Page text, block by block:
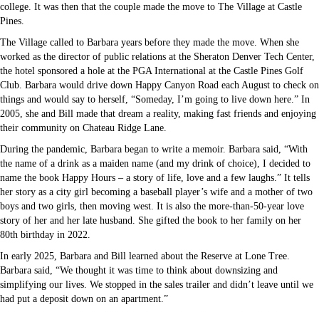
college. It was then that the couple made the move to The Village at Castle
Pines.
The Village called to Barbara years before they made the move. When she
worked as the director of public relations at the Sheraton Denver Tech Center,
the hotel sponsored a hole at the PGA International at the Castle Pines Golf
Club. Barbara would drive down Happy Canyon Road each August to check on
things and would say to herself, “Someday, I’m going to live down here.” In
2005, she and Bill made that dream a reality, making fast friends and enjoying
their community on Chateau Ridge Lane.
During the pandemic, Barbara began to write a memoir. Barbara said, “With
the name of a drink as a maiden name (and my drink of choice), I decided to
name the book Happy Hours – a story of life, love and a few laughs.” It tells
her story as a city girl becoming a baseball player’s wife and a mother of two
boys and two girls, then moving west. It is also the more-than-50-year love
story of her and her late husband. She gifted the book to her family on her
80th birthday in 2022.
In early 2025, Barbara and Bill learned about the Reserve at Lone Tree.
Barbara said, “We thought it was time to think about downsizing and
simplifying our lives. We stopped in the sales trailer and didn’t leave until we
had put a deposit down on an apartment.”